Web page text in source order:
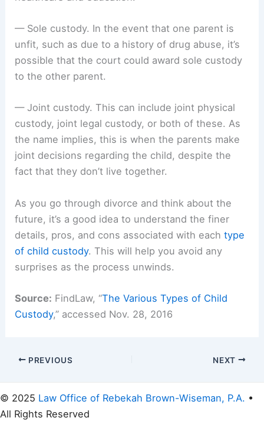
— Sole custody. In the event that one parent is
unfit, such as due to a history of drug abuse, it’s
possible that the court could award sole custody
to the other parent.
— Joint custody. This can include joint physical
custody, joint legal custody, or both of these. As
the name implies, this is when the parents make
joint decisions regarding the child, despite the
fact that they don’t live together.
As you go through divorce and think about the
future, it’s a good idea to understand the finer
details, pros, and cons associated with eachtype
of child custody. This will help you avoid any
surprises as the process unwinds.
Source: FindLaw, “The Various Types of Child
Custody,” accessed Nov. 28, 2016
PREVIOUS NEXT
© 2025 Law Office of Rebekah Brown-Wiseman, P.A. •
All Rights Reserved